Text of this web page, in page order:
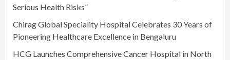
Serious Health Risks”
Chirag Global Speciality Hospital Celebrates 30 Years of
Pioneering Healthcare Excellence in Bengaluru
HCG Launches Comprehensive Cancer Hospital in North